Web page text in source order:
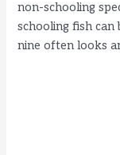
non-schooling
schooling fish
nine often looks